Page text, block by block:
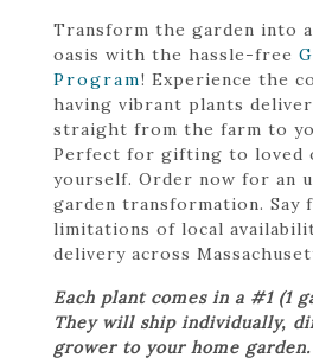
Transform the garden into
oasis with the hassle-free
Program! Experience the
having vibrant plants
straight from the farm to
Perfect for gifting to loved
yourself. Order now for an
garden transformation. Say
limitations of local
delivery across
Each plant comes in a #1 (1
They will ship individually,
grower to your home